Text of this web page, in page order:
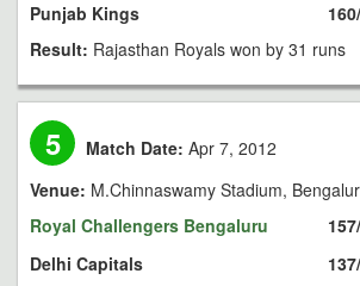
Punjab Kings
Result: Rajasthan Royals won by 31 runs
5 Match Date: Apr 7, 2012
Venue: M.Chinnaswamy Stadium,
Royal Challengers Bengaluru
Delhi Capitals